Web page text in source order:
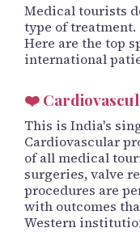
Medical tourists
type of
Here are the top
international
❤️
This is India's
Cardiovascular
of all medical
surgeries, valve
procedures are
with outcomes
Western